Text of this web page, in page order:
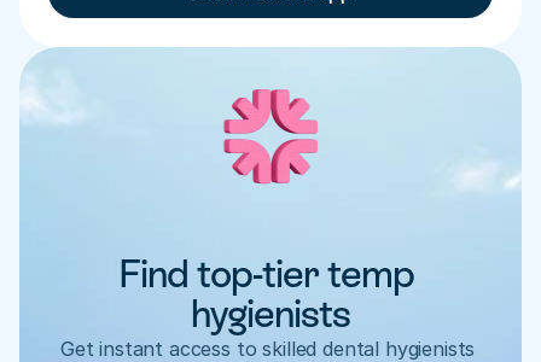
Find top-tier temp
hygienists
Get instant access to skilled dental hygienists